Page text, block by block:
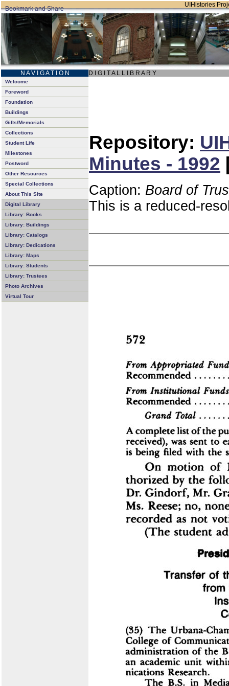
UIHistories
N A V I G A T I O N D I G I T A L L I B R A R Y
Welcome
Foreword
Foundation
Buildings
Gifts/Memorials
Collections
Student Life
Milestones
Postword
Other Resources
Special Collections
About This Site
Digital Library
Library: Books
Library: Buildings
Library: Catalogs
Library: Dedications
Library: Maps
Library: Students
Library: Trustees
Photo Archives
Virtual Tour
Repository:
Minutes - 1992
Caption: Board of
This is a reduced-